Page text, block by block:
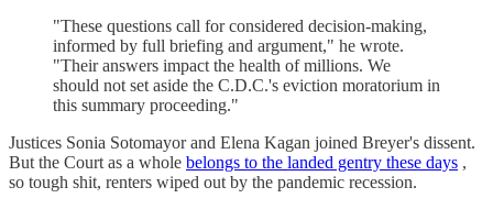
"These questions call for considered decision-making,
informed by full briefing and argument," he wrote.
"Their answers impact the health of millions. We
should not set aside the C.D.C.'s eviction moratorium in
this summary proceeding."
Justices Sonia Sotomayor and Elena Kagan joined Breyer's dissent.
But the Court as a whole belongs to the landed gentry these days ,
so tough shit, renters wiped out by the pandemic recession.